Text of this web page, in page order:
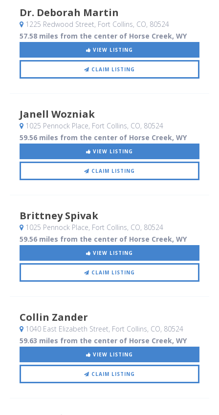
Dr. Deborah Martin
1225 Redwood Street, Fort Collins, CO, 80524
57.58 miles from the center of Horse Creek, WY
VIEW LISTING
CLAIM LISTING
Janell Wozniak
1025 Pennock Place, Fort Collins, CO, 80524
59.56 miles from the center of Horse Creek, WY
VIEW LISTING
CLAIM LISTING
Brittney Spivak
1025 Pennock Place, Fort Collins, CO, 80524
59.56 miles from the center of Horse Creek, WY
VIEW LISTING
CLAIM LISTING
Collin Zander
1040 East Elizabeth Street, Fort Collins, CO, 80524
59.63 miles from the center of Horse Creek, WY
VIEW LISTING
CLAIM LISTING